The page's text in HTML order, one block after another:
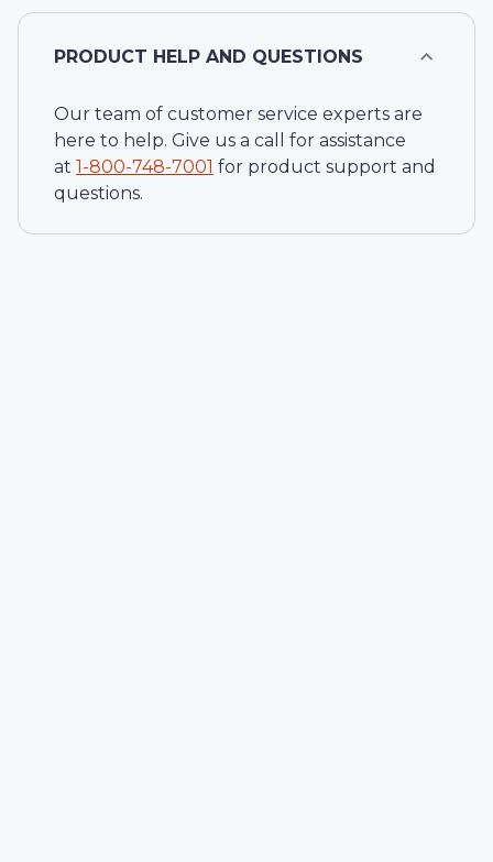
PRODUCT HELP AND QUESTIONS
Our team of customer service experts are
here to help. Give us a call for assistance
at 1-800-748-7001 for product support and
questions.